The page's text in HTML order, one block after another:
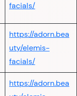
facials/
https://adorn.bea
uty/elemis-
facials/
https://adorn.bea